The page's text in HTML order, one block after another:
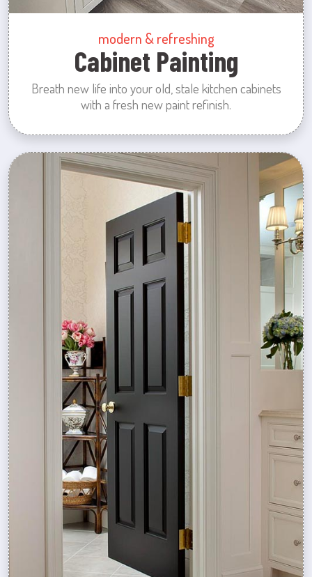
modern & refreshing
Cabinet Painting
Breath new life into your old, stale kitchen cabinets
with a fresh new paint refinish.